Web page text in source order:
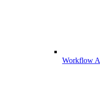
Workflow